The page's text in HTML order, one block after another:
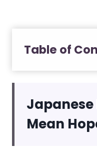
Table of
Mean